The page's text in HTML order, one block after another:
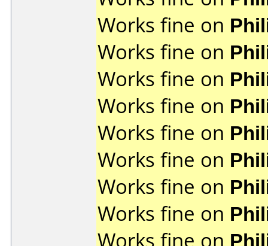
Works fine on
Works fine on
Works fine on
Works fine on
Works fine on
Works fine on
Works fine on
Works fine on
Works fine on